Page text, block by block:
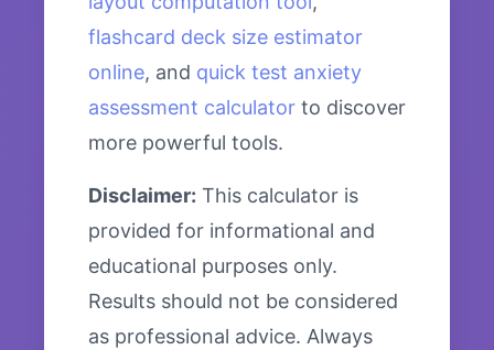
flashcard deck size estimator
online, and quick test anxiety
assessment calculator to discover
more powerful tools.
Disclaimer: This calculator is
provided for informational and
educational purposes only.
Results should not be considered
as professional advice. Always